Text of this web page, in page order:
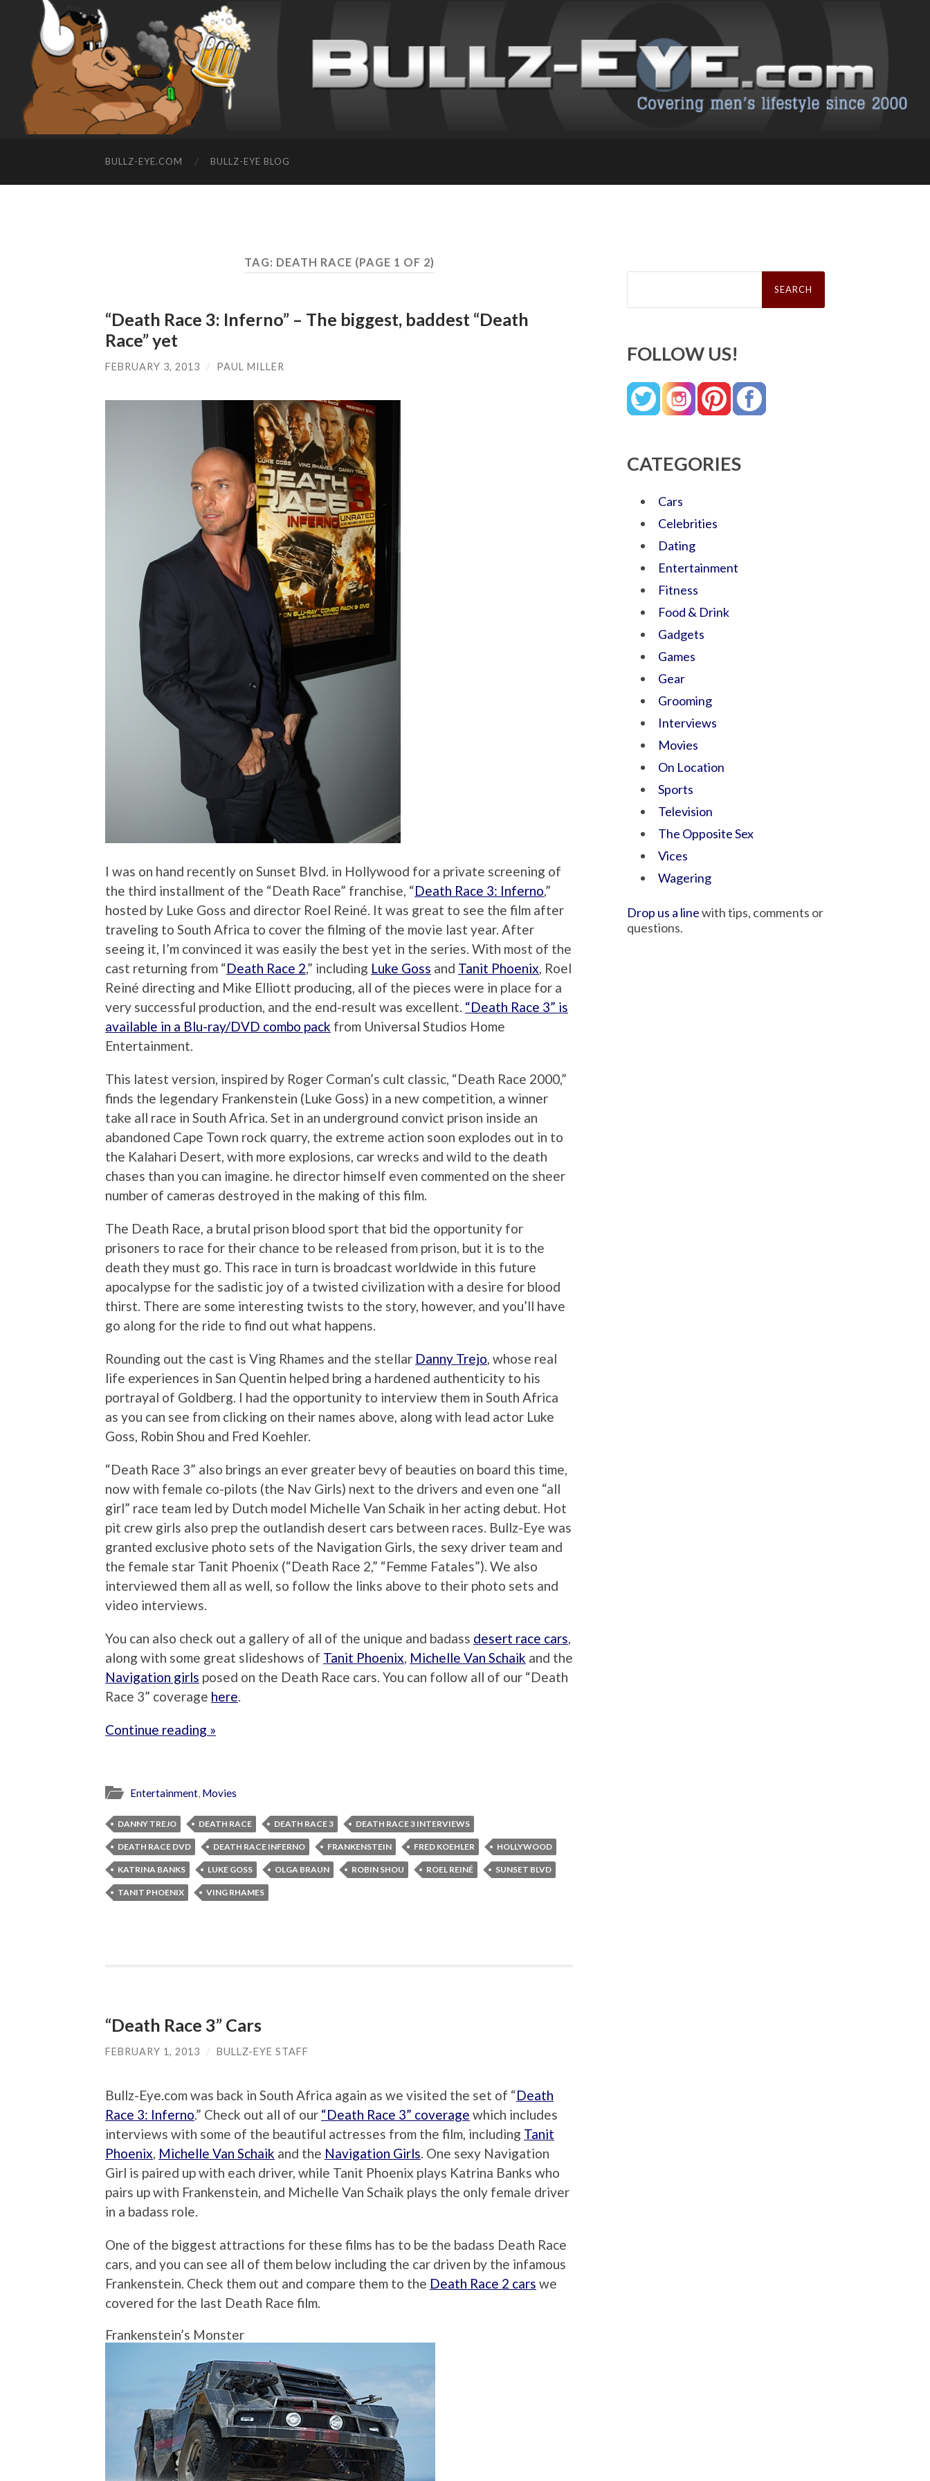
BULLZ-EYE.COM BULLZ-EYE BLOG
TAG: DEATH RACE (PAGE 1 OF 2)
“Death Race 3: Inferno” – The biggest, baddest “Death
Race” yet
FEBRUARY 3, 2013 / PAUL MILLER
I was on hand recently on Sunset Blvd. in Hollywood for a private screening of
the third installment of the “Death Race” franchise, “Death Race 3: Inferno,”
hosted by Luke Goss and director Roel Reiné. It was great to see the film after
traveling to South Africa to cover the filming of the movie last year. After
seeing it, I’m convinced it was easily the best yet in the series. With most of the
cast returning from “Death Race 2,” including Luke Goss and Tanit Phoenix, Roel
Reiné directing and Mike Elliott producing, all of the pieces were in place for a
very successful production, and the end-result was excellent. “Death Race 3” is
available in a Blu-ray/DVD combo pack from Universal Studios Home
Entertainment.
This latest version, inspired by Roger Corman’s cult classic, “Death Race 2000,”
finds the legendary Frankenstein (Luke Goss) in a new competition, a winner
take all race in South Africa. Set in an underground convict prison inside an
abandoned Cape Town rock quarry, the extreme action soon explodes out in to
the Kalahari Desert, with more explosions, car wrecks and wild to the death
chases than you can imagine. he director himself even commented on the sheer
number of cameras destroyed in the making of this film.
The Death Race, a brutal prison blood sport that bid the opportunity for
prisoners to race for their chance to be released from prison, but it is to the
death they must go. This race in turn is broadcast worldwide in this future
apocalypse for the sadistic joy of a twisted civilization with a desire for blood
thirst. There are some interesting twists to the story, however, and you’ll have
go along for the ride to find out what happens.
Rounding out the cast is Ving Rhames and the stellar Danny Trejo, whose real
life experiences in San Quentin helped bring a hardened authenticity to his
portrayal of Goldberg. I had the opportunity to interview them in South Africa
as you can see from clicking on their names above, along with lead actor Luke
Goss, Robin Shou and Fred Koehler.
“Death Race 3” also brings an ever greater bevy of beauties on board this time,
now with female co-pilots (the Nav Girls) next to the drivers and even one “all
girl” race team led by Dutch model Michelle Van Schaik in her acting debut. Hot
pit crew girls also prep the outlandish desert cars between races. Bullz-Eye was
granted exclusive photo sets of the Navigation Girls, the sexy driver team and
the female star Tanit Phoenix (“Death Race 2,” “Femme Fatales”). We also
interviewed them all as well, so follow the links above to their photo sets and
video interviews.
You can also check out a gallery of all of the unique and badass desert race cars,
along with some great slideshows of Tanit Phoenix, Michelle Van Schaik and the
Navigation girls posed on the Death Race cars. You can follow all of our “Death
Race 3” coverage here.
Continue reading »
Entertainment, Movies
DANNY TREJO DEATH RACE DEATH RACE 3 DEATH RACE 3 INTERVIEWS
DEATH RACE DVD DEATH RACE INFERNO FRANKENSTEIN FRED KOEHLER HOLLYWOOD
KATRINA BANKS LUKE GOSS OLGA BRAUN ROBIN SHOU ROEL REINÉ SUNSET BLVD
TANIT PHOENIX VING RHAMES
“Death Race 3” Cars
FEBRUARY 1, 2013 / BULLZ-EYE STAFF
Bullz-Eye.com was back in South Africa again as we visited the set of “Death
Race 3: Inferno.” Check out all of our “Death Race 3” coverage which includes
interviews with some of the beautiful actresses from the film, including Tanit
Phoenix Michelle Van Schaik and the Navigation Girls . One sexy Navigation
Girl is paired up with each driver, while Tanit Phoenix plays Katrina Banks who
pairs up with Frankenstein, and Michelle Van Schaik plays the only female driver
in a badass role.
One of the biggest attractions for these films has to be the badass Death Race
cars, and you can see all of them below including the car driven by the infamous
Frankenstein. Check them out and compare them to the Death Race 2 cars we
covered for the last Death Race film.
Frankenstein’s Monster
Search
FOLLOW US!
CATEGORIES
Cars
Celebrities
Dating
Entertainment
Fitness
Food & Drink
Gadgets
Games
Gear
Grooming
Interviews
Movies
On Location
Sports
Television
The Opposite Sex
Vices
Wagering
Drop us a linewith tips, comments or
questions.